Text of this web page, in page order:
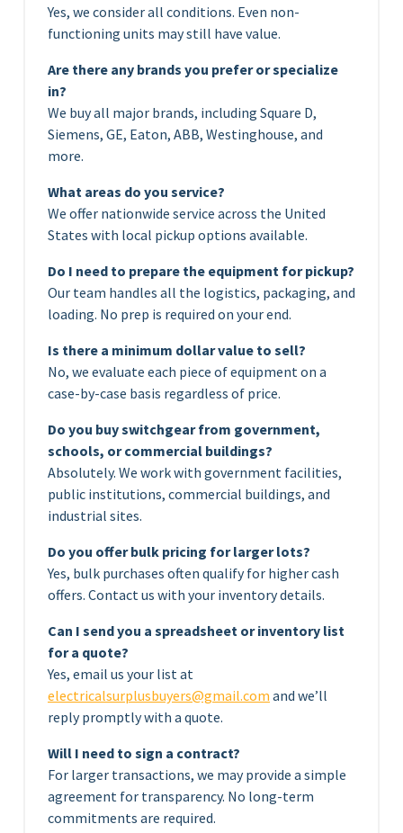
Yes, we consider all conditions. Even non-
functioning units may still have value.
Are there any brands you prefer or specialize
in?
We buy all major brands, including Square D,
Siemens, GE, Eaton, ABB, Westinghouse, and
more.
What areas do you service?
We offer nationwide service across the United
States with local pickup options available.
Do I need to prepare the equipment for pickup?
Our team handles all the logistics, packaging, and
loading. No prep is required on your end.
Is there a minimum dollar value to sell?
No, we evaluate each piece of equipment on a
case-by-case basis regardless of price.
Do you buy switchgear from government,
schools, or commercial buildings?
Absolutely. We work with government facilities,
public institutions, commercial buildings, and
industrial sites.
Do you offer bulk pricing for larger lots?
Yes, bulk purchases often qualify for higher cash
offers. Contact us with your inventory details.
Can I send you a spreadsheet or inventory list
for a quote?
Yes, email us your list at
electricalsurplusbuyers@gmail.com and we’ll
reply promptly with a quote.
Will I need to sign a contract?
For larger transactions, we may provide a simple
agreement for transparency. No long-term
commitments are required.